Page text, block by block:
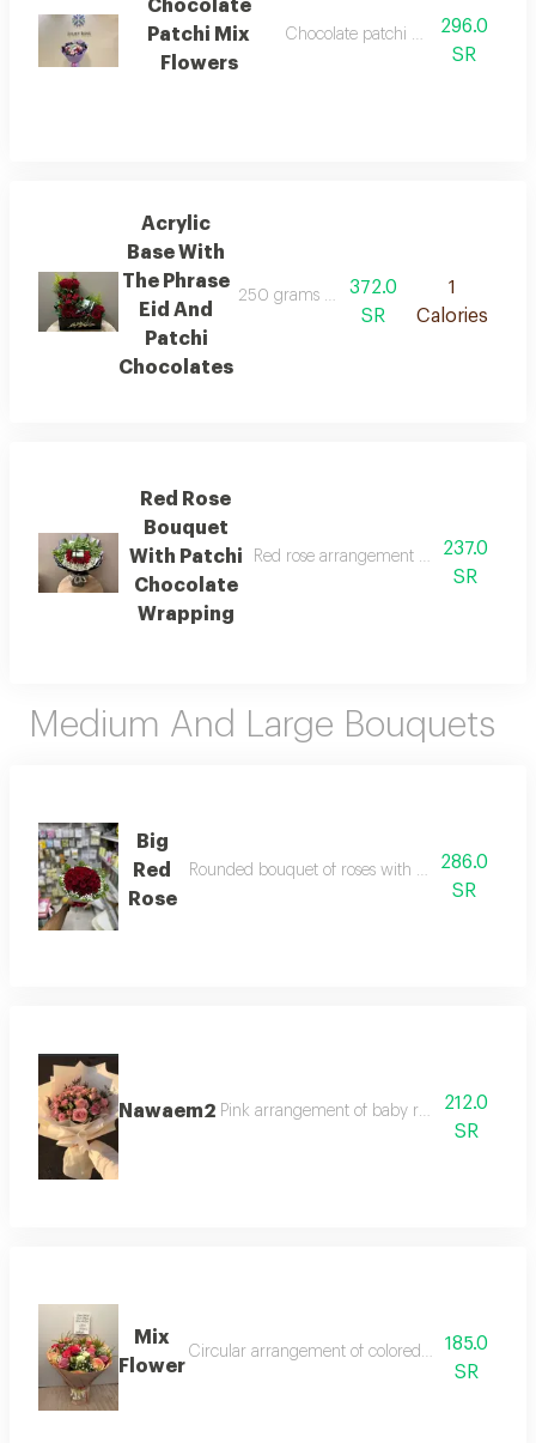
Chocolate
Patchi Mix
Flowers
Chocolate patchi mix flower
296.0
SR
Acrylic
Base With
The Phrase
Eid And
Patchi
Chocolates
250 grams of patchi chocolates
372.0
SR
1
Calories
Red Rose
Bouquet
With Patchi
Chocolate
Wrapping
Red rose arrangement with a quarter
237.0
SR
Medium And Large Bouquets
Big
Red
Rose
Rounded bouquet of roses with gypsophila and
286.0
SR
Nawaem2 Pink arrangement of baby roses, pink
212.0
SR
Mix
Flower
Circular arrangement of colored roses,185.0
SR